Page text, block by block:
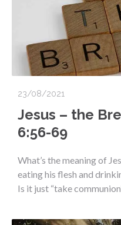
23/08/2021
Jesus – the
6:56-69
What’s the meaning of
eating his flesh and
Is it just “take